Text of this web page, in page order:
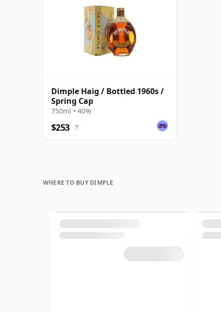
Dimple Haig / Bottled 1960s /
Spring Cap
750ml • 40%
$253 ?
WHERE TO BUY DIMPLE